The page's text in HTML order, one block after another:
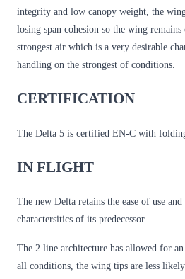
integrity and low canopy weight, the
losing span cohesion so the wing
strongest air which is a very desirable
handling on the strongest of conditions.
CERTIFICATION
The Delta 5 is certified EN-C with
IN FLIGHT
The new Delta retains the ease of use
charactersitics of its predecessor.
The 2 line architecture has allowed for
all conditions, the wing tips are less